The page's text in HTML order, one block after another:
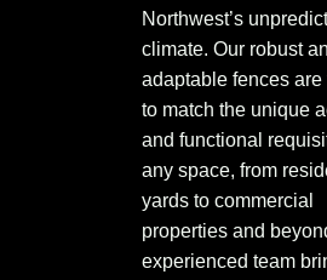
Northwest’s
climate. Our robust
adaptable fences are
to match the unique
and functional
any space, from
yards to commercial
properties and
experienced team